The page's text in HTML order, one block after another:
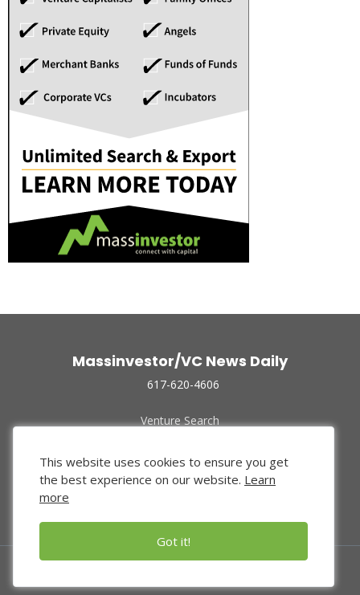
Massinvestor/VC News Daily
617-620-4606
Venture Search
Funded Companies
About Us
Privacy Policy
This website uses cookies to ensure you get
the best experience on our website. Learn
more
Got it!